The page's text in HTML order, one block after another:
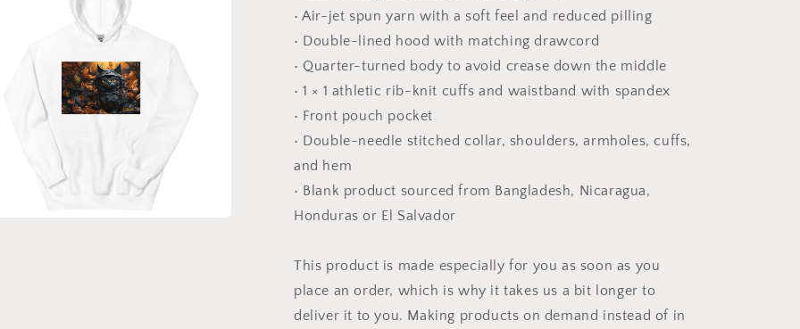
• Air-jet spun yarn with a soft feel and reduced pilling
• Double-lined hood with matching drawcord
• Quarter-turned body to avoid crease down the middle
• 1 × 1 athletic rib-knit cuffs and waistband with spandex
• Front pouch pocket
• Double-needle stitched collar, shoulders, armholes, cuffs,
and hem
• Blank product sourced from Bangladesh, Nicaragua,
Honduras or El Salvador
This product is made especially for you as soon as you
place an order, which is why it takes us a bit longer to
deliver it to you. Making products on demand instead of in